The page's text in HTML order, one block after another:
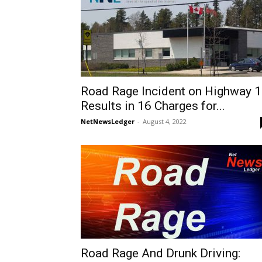
Road Rage Incident on Highway
Results in 16 Charges for...
NetNewsLedger - August 4, 2022
Road Rage And Drunk Driving: